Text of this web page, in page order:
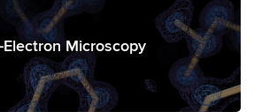
Electron Microscopy